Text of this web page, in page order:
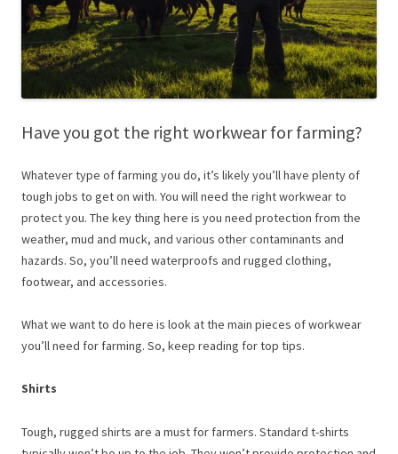
Have you got the right workwear for farming?
Whatever type of farming you do, it’s likely you’ll have plenty of
tough jobs to get on with. You will need the right workwear to
protect you. The key thing here is you need protection from the
weather, mud and muck, and various other contaminants and
hazards. So, you’ll need waterproofs and rugged clothing,
footwear, and accessories.
What we want to do here is look at the main pieces of workwear
you’ll need for farming. So, keep reading for top tips.
Shirts
Tough, rugged shirts are a must for farmers. Standard t-shirts